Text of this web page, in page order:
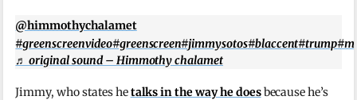
@himmothychalamet
#greenscreenvideo#greenscreen#jimmysotos#blaccent#trump
♬ original sound – Himmothy chalamet
Jimmy, who states hetalks in the way he doesbecause he’s